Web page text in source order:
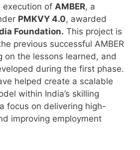
execution of AMBER, a
PMKVY 4.0, awarded
Foundation. This project is
previous successful AMBER
on the lessons learned, and
during the first phase.
helped create a scalable
within India’s skilling
focus on delivering high-
improving employment